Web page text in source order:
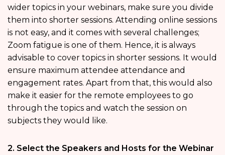
wider topics in your webinars, make sure you divide
them into shorter sessions. Attending online sessions
is not easy, and it comes with several challenges;
Zoom fatigue is one of them. Hence, it is always
advisable to cover topics in shorter sessions. It would
ensure maximum attendee attendance and
engagement rates. Apart from that, this would also
make it easier for the remote employees to go
through the topics and watch the session on
subjects they would like.
2. Select the Speakers and Hosts for the Webinar